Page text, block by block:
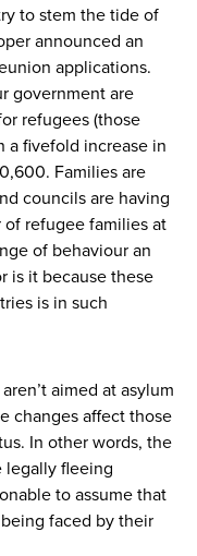
to stem the tide of
announced an
applications.
government are
refugees (those
a fivefold increase in
,600. Families are
councils are having
refugee families at
of behaviour an
is it because these
is in such
aimed at asylum
changes affect those
In other words, the
legally fleeing
to assume that
faced by their